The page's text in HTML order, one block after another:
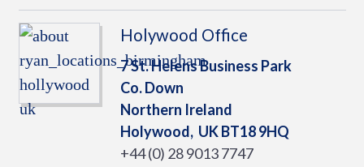
Holywood Office
7 St. Helens Business Park
Co. Down
Northern Ireland
Holywood, UKBT18 9HQ
+44 (0) 28 9013 7747